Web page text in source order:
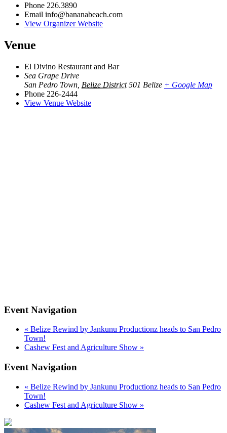
Phone 226.3890
Email info@bananabeach.com
View Organizer Website
Venue
El Divino Restaurant and Bar
Sea Grape Drive
San Pedro Town Belize District 501 Belize + Google Map
Phone 226-2444
View Venue Website
Event Navigation
« Belize Rewind by Jankunu Productionz heads to San Pedro
Town!
Cashew Fest and Agriculture Show »
Event Navigation
« Belize Rewind by Jankunu Productionz heads to San Pedro
Town!
Cashew Fest and Agriculture Show »